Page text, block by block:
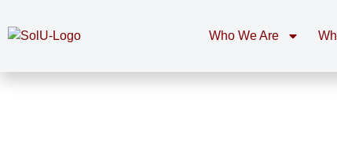
Who We Are